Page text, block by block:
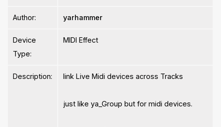
Author: yarhammer
Device
Type:
MIDI Effect
Description: link Live Midi devices across Tracks
just like ya_Group but for midi devices.